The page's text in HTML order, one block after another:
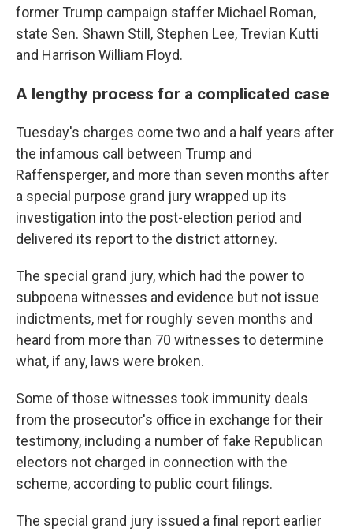
former Trump campaign staffer Michael Roman,
state Sen. Shawn Still, Stephen Lee, Trevian Kutti
and Harrison William Floyd.
A lengthy process for a complicated case
Tuesday's charges come two and a half years after
the infamous call between Trump and
Raffensperger, and more than seven months after
a special purpose grand jury wrapped up its
investigation into the post-election period and
delivered its report to the district attorney.
The special grand jury, which had the power to
subpoena witnesses and evidence but not issue
indictments, met for roughly seven months and
heard from more than 70 witnesses to determine
what, if any, laws were broken.
Some of those witnesses took immunity deals
from the prosecutor's office in exchange for their
testimony, including a number of fake Republican
electors not charged in connection with the
scheme, according to public court filings.
The special grand jury issued a final report earlier